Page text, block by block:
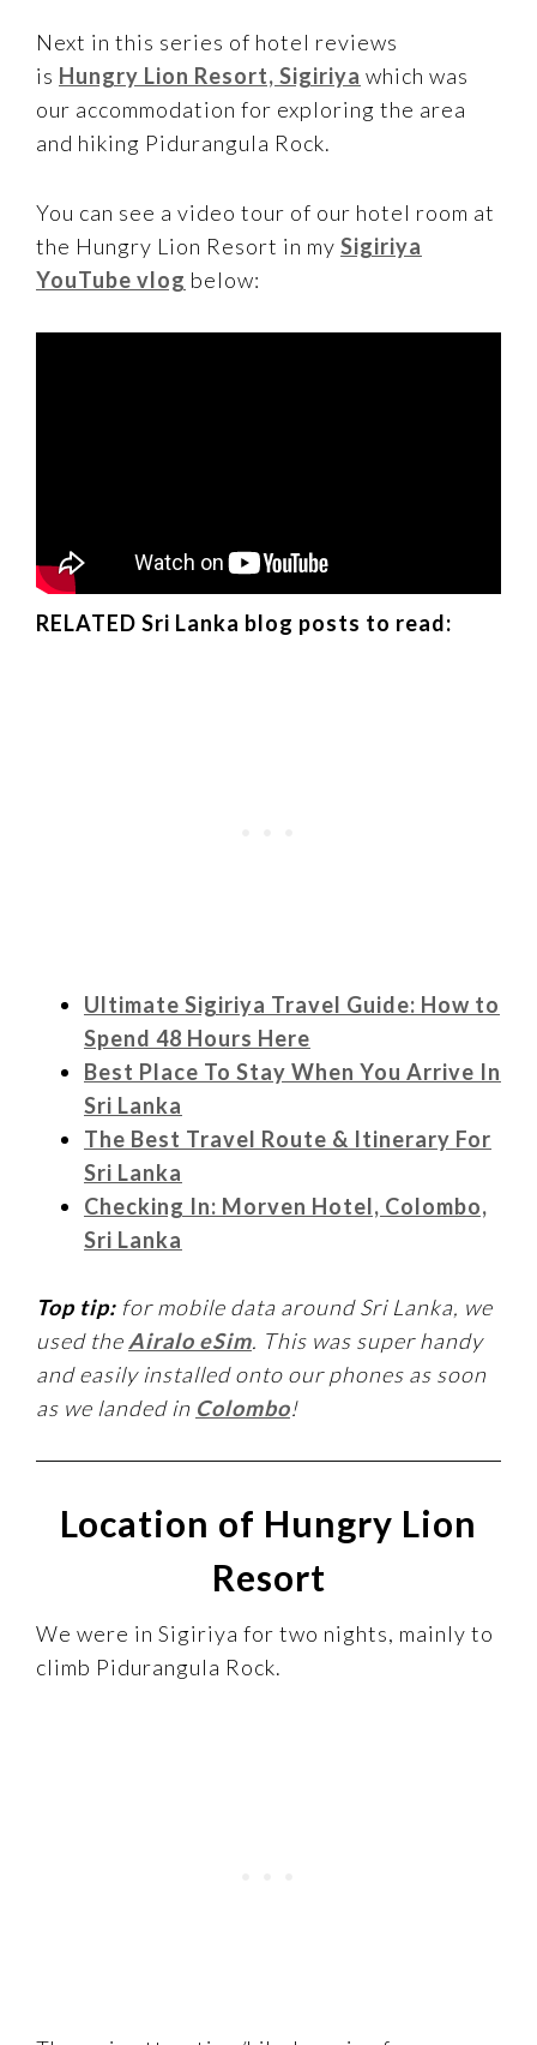
Next in this series of hotel reviews
is Hungry Lion Resort, Sigiriya which was
our accommodation for exploring the area
and hiking Pidurangula Rock.
You can see a video tour of our hotel room at
the Hungry Lion Resort in my Sigiriya
YouTube vlog below:
RELATED Sri Lanka blog posts to read:
Ultimate Sigiriya Travel Guide: How to
Spend 48 Hours Here
Best Place To Stay When You Arrive In
Sri Lanka
The Best Travel Route & Itinerary For
Sri Lanka
Checking In: Morven Hotel, Colombo,
Sri Lanka
Top tip: for mobile data around Sri Lanka, we
used the Airalo eSim. This was super handy
and easily installed onto our phones as soon
as we landed in Colombo!
Location of Hungry Lion
Resort
We were in Sigiriya for two nights, mainly to
climb Pidurangula Rock.